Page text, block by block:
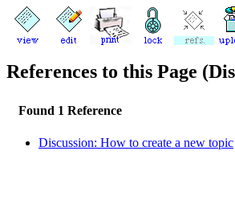
References to this Page
Found 1 Reference
Discussion: How to create a new topic